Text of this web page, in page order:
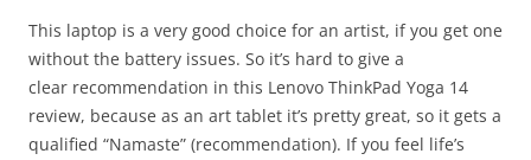
This laptop is a very good choice for an artist, if you get one
without the battery issues. So it’s hard to give a
clear recommendation in this Lenovo ThinkPad Yoga 14
review, because as an art tablet it’s pretty great, so it gets a
qualified “Namaste” (recommendation). If you feel life’s